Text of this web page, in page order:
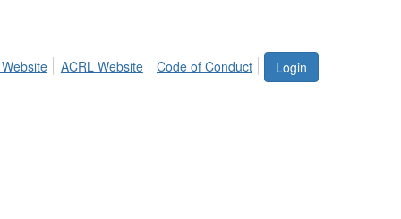
Login
ACRL Website Code of Conduct